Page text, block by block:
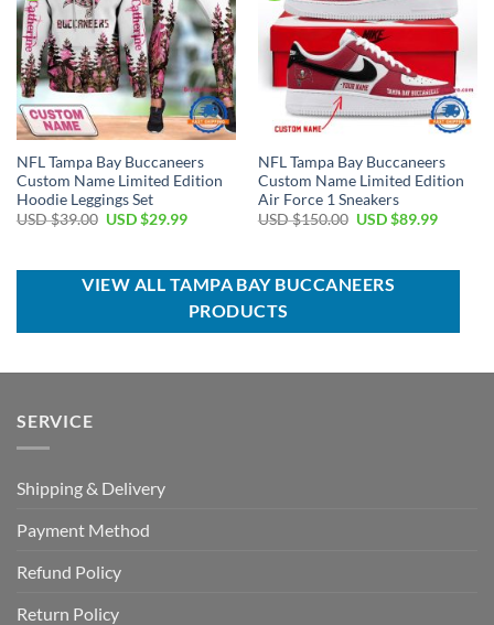
NFL Tampa Bay Buccaneers
Custom Name Limited Edition
Hoodie Leggings Set
USD $39.00 Original
$39.00.
USD $29.99Current
$29.99.
NFL Tampa Bay Buccaneers
Custom Name Limited Edition
Air Force 1 Sneakers
USD $150.00 Original
$150.00.
USD $89.99Current
$89.99.
VIEW ALL TAMPA BAY BUCCANEERS
PRODUCTS
SERVICE
Shipping & Delivery
Payment Method
Refund Policy
Return Policy